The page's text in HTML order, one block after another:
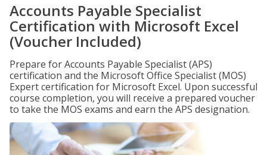
Accounts Payable Specialist
Certification with Microsoft Excel
(Voucher Included)
Prepare for Accounts Payable Specialist (APS)
certification and the Microsoft Office Specialist (MOS)
Expert certification for Microsoft Excel. Upon successful
course completion, you will receive a prepared voucher
to take the MOS exams and earn the APS designation.